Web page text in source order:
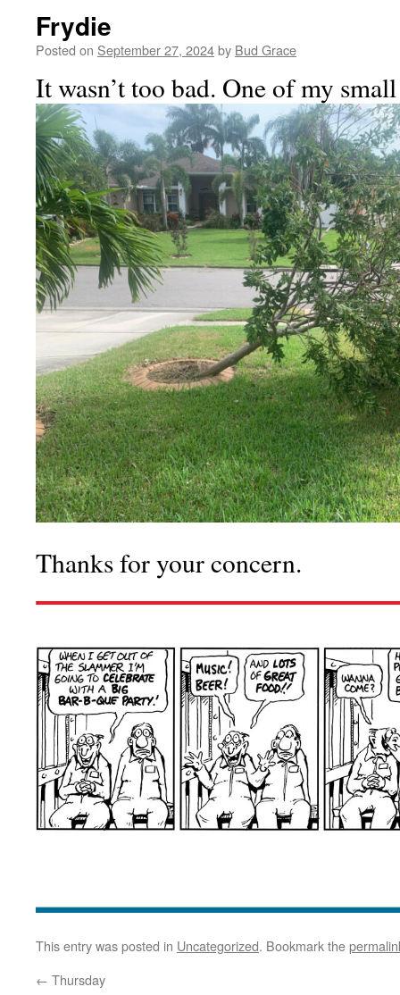
Frydie
Posted on September 27, 2024by Bud Grace
It wasn’t too bad. One of my
Thanks for your concern.
This entry was posted in Uncategorized. Bookmark the
← Thursday